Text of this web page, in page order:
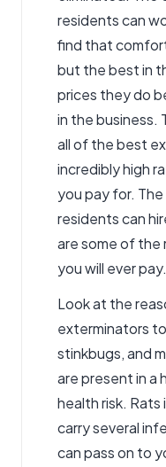
residents can
find that
but the best in
prices they do
in the business.
all of the best
incredibly high
you pay for.
residents can
are some of
you will ever pay.
Look at the
exterminators
stinkbugs, and
are present in a
health risk. Rats
carry several
can pass on to